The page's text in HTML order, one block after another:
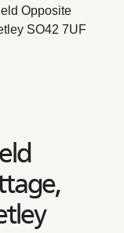
Opposite
SO42 7UF